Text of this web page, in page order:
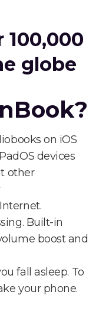
globe
on iOS
devices
other
Built-in
boost and
fall asleep. To
your phone.